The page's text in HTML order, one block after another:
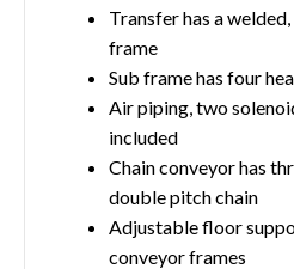
Transfer has a
frame
Sub frame has four
Air piping, two
included
Chain conveyor has
double pitch chain
Adjustable floor
conveyor frames